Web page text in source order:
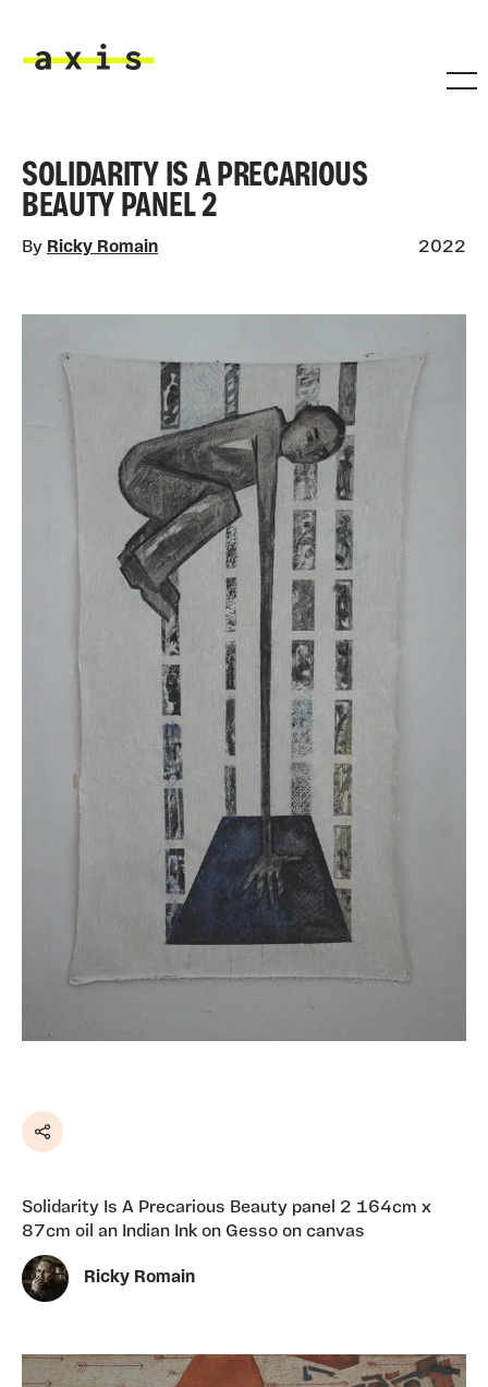
SOLIDARITY IS A PRECARIOUS
BEAUTY PANEL 2
By Ricky Romain 2022
Share
Solidarity Is A Precarious Beauty panel 2 164cm x
87cm oil an Indian Ink on Gesso on canvas
Ricky Romain